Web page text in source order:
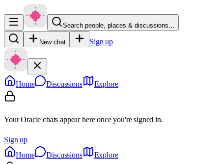
Search people, places & discussions…
New chat Sign up
Home Discussions Explore
Your Oracle chats appear here once you're signed in.
Sign up
Home
Discussions Explore